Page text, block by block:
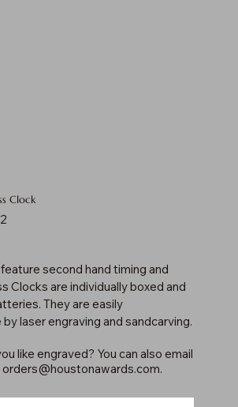
Clock
second hand timing and
Clocks are individually boxed and
They are easily
laser engraving and sandcarving.
like engraved? You can also email
orders@houstonawards.com.